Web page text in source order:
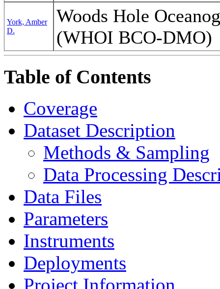
York, Amber
D.
Woods Hole
(WHOI BCO-DMO)
Table of Contents
Coverage
Dataset Description
Methods & Sampling
Data Processing
Data Files
Parameters
Instruments
Deployments